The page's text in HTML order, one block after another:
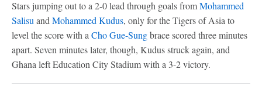
Stars jumping out to a 2-0 lead through goals fromMohammed
Salisu and Mohammed Kudus, only for the Tigers of Asia to
level the score with a Cho Gue-Sungbrace scored three minutes
apart. Seven minutes later, though, Kudus struck again, and
Ghana left Education City Stadium with a 3-2 victory.